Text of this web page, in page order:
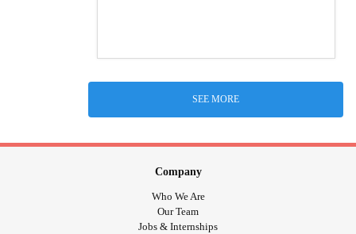
SEE MORE
Company
Who We Are
Our Team
Jobs & Internships